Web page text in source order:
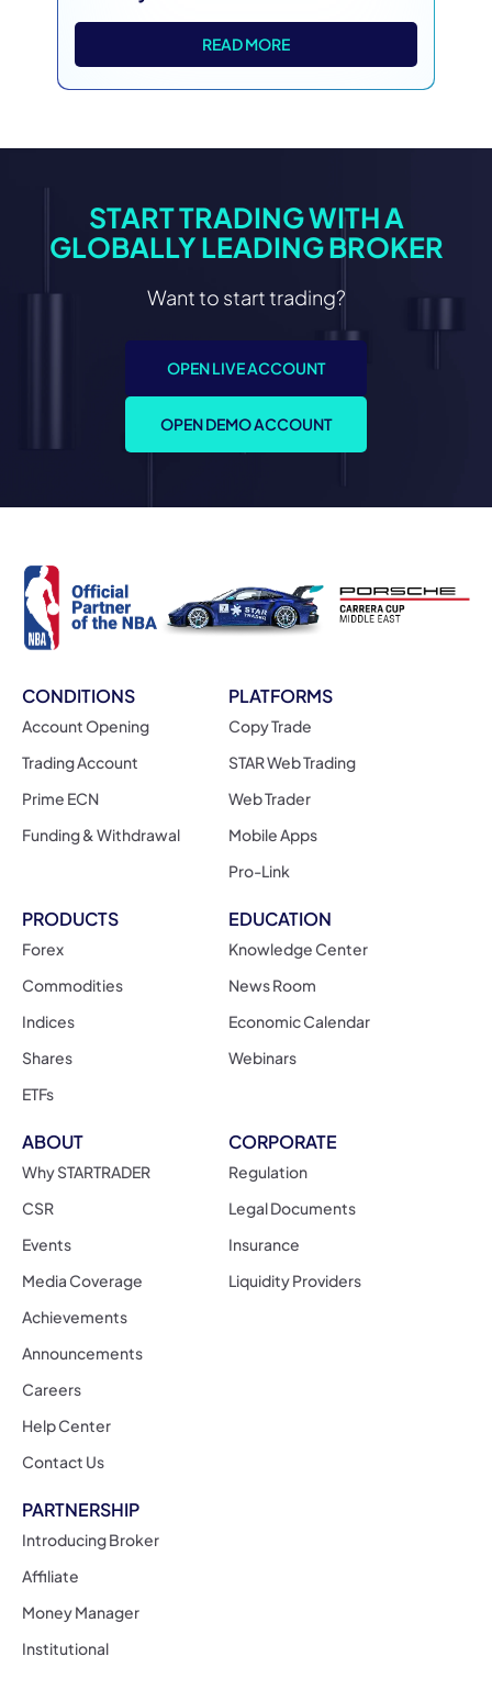
READ MORE
START TRADING WITH A
GLOBALLY LEADING BROKER
Want to start trading?
OPEN LIVE ACCOUNT
OPEN DEMO ACCOUNT
CONDITIONS
Account Opening
Trading Account
Prime ECN
Funding & Withdrawal
PLATFORMS
Copy Trade
STAR Web Trading
Web Trader
Mobile Apps
Pro-Link
PRODUCTS
Forex
Commodities
Indices
Shares
ETFs
EDUCATION
Knowledge Center
News Room
Economic Calendar
Webinars
ABOUT
Why STARTRADER
CSR
Events
Media Coverage
Achievements
Announcements
Careers
Help Center
Contact Us
CORPORATE
Regulation
Legal Documents
Insurance
Liquidity Providers
PARTNERSHIP
Introducing Broker
Affiliate
Money Manager
Institutional